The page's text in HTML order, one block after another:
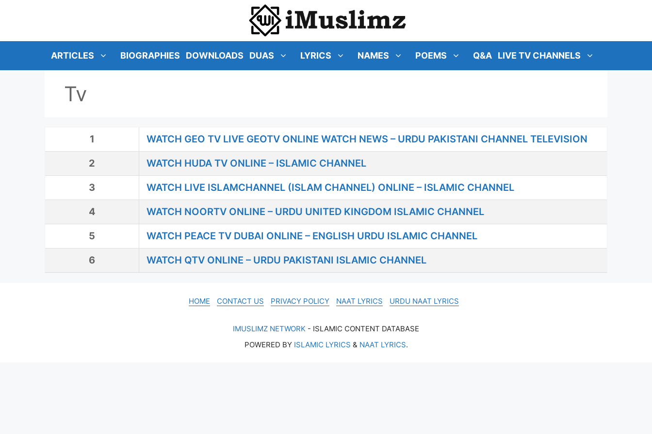
CONTENT
ARTICLES BIOGRAPHIES DOWNLOADS DUAS LYRICS NAMES POEMS Q&A LIVE TV CHANNELS
Tv
1 WATCH GEO TV LIVE GEOTV ONLINE WATCH NEWS – URDU PAKISTANI CHANNEL TELEVISION
2 WATCH HUDA TV ONLINE – ISLAMIC CHANNEL
3 WATCH LIVE ISLAMCHANNEL (ISLAM CHANNEL) ONLINE – ISLAMIC CHANNEL
4 WATCH NOORTV ONLINE – URDU UNITED KINGDOM ISLAMIC CHANNEL
5 WATCH PEACE TV DUBAI ONLINE – ENGLISH URDU ISLAMIC CHANNEL
6 WATCH QTV ONLINE – URDU PAKISTANI ISLAMIC CHANNEL
HOME CONTACT US PRIVACY POLICY NAAT LYRICS URDU NAAT LYRICS
IMUSLIMZ NETWORK - ISLAMIC CONTENT DATABASE
POWERED BY ISLAMIC LYRICS & NAAT LYRICS.